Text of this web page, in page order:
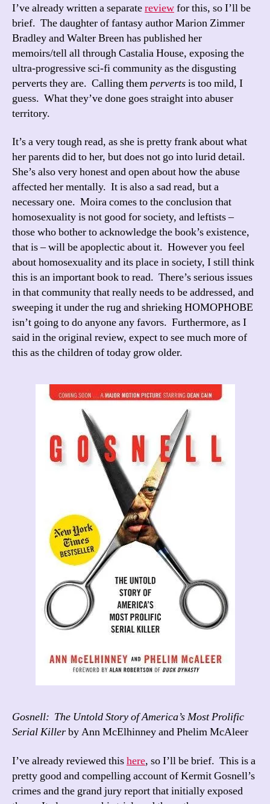
I’ve already written a separatereviewfor this, so I’ll be
brief. The daughter of fantasy author Marion Zimmer
Bradley and Walter Breen has published her
memoirs/tell all through Castalia House, exposing the
ultra-progressive sci-fi community as the disgusting
perverts they are. Calling thempervertsis too mild, I
guess. What they’ve done goes straight into abuser
territory.
It’s a very tough read, as she is pretty frank about what
her parents did to her, but does not go into lurid detail.
She’s also very honest and open about how the abuse
affected her mentally. It is also a sad read, but a
necessary one. Moira comes to the conclusion that
homosexuality is not good for society, and leftists –
those who bother to acknowledge the book’s existence,
that is – will be apoplectic about it. However you feel
about homosexuality and its place in society, I still think
this is an important book to read. There’s serious issues
in that community that really needs to be addressed, and
sweeping it under the rug and shrieking HOMOPHOBE
isn’t going to do anyone any favors. Furthermore, as I
said in the original review, expect to see much more of
this as the children of today grow older.
Gosnell: The Untold Story of America’s Most Prolific
Serial Killerby Ann McElhinney and Phelim McAleer
I’ve already reviewed thishere, so I’ll be brief. This is a
pretty good and compelling account of Kermit Gosnell’s
crimes and the grand jury report that initially exposed